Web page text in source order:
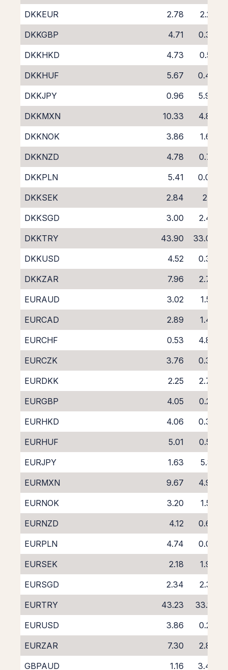
DKKEUR
2.78
2.25
DKKGBP
4.71
0.39
DKKHKD
4.73
0.52
DKKHUF
5.67
0.46
DKKJPY
0.96
5.94
DKKMXN
10.33
4.80
DKKNOK
3.86
1.68
DKKNZD
4.78
0.75
DKKPLN
5.41
0.04
DKKSEK
2.84
2.11
DKKSGD
3.00
2.45
DKKTRY
43.90
33.03
DKKUSD
4.52
0.39
DKKZAR
7.96
2.73
EURAUD
3.02
1.53
EURCAD
2.89
1.42
EURCHF
0.53
4.87
EURCZK
3.76
0.37
EURDKK
2.25
2.78
EURGBP
4.05
0.26
EURHKD
4.06
0.39
EURHUF
5.01
0.59
EURJPY
1.63
5.81
EURMXN
9.67
4.93
EURNOK
3.20
1.56
EURNZD
4.12
0.63
EURPLN
4.74
0.09
EURSEK
2.18
1.98
EURSGD
2.34
2.32
EURTRY
43.23
33.16
EURUSD
3.86
0.26
EURZAR
7.30
2.86
GBPAUD
1.16 3.46